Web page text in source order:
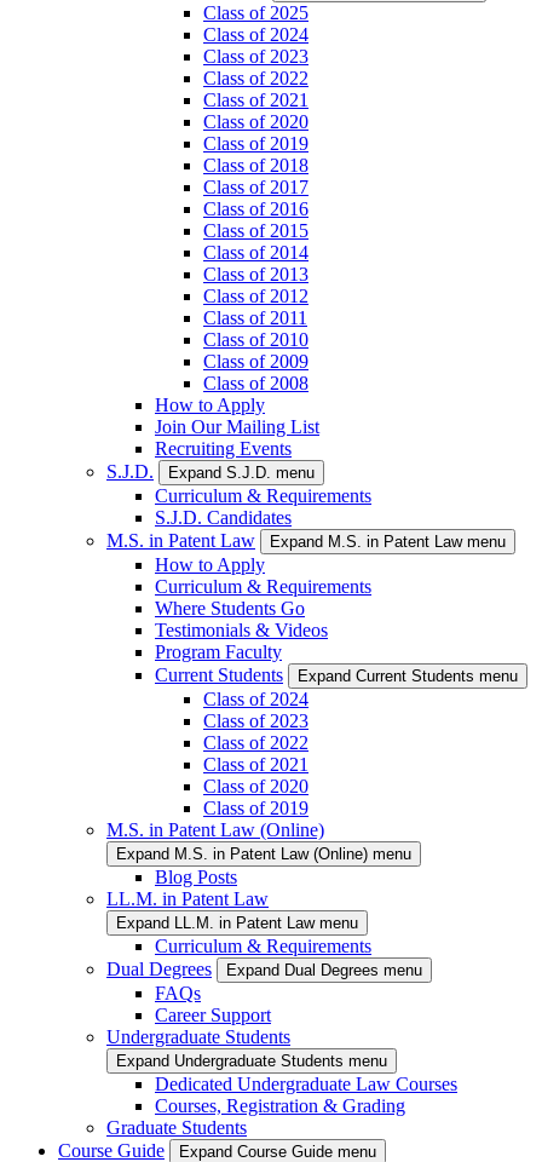
Class of 2025
Class of 2024
Class of 2023
Class of 2022
Class of 2021
Class of 2020
Class of 2019
Class of 2018
Class of 2017
Class of 2016
Class of 2015
Class of 2014
Class of 2013
Class of 2012
Class of 2011
Class of 2010
Class of 2009
Class of 2008
How to Apply
Join Our Mailing List
Recruiting Events
S.J.D.
Expand S.J.D. menu
Curriculum & Requirements
S.J.D. Candidates
M.S. in Patent Law
Expand M.S. in Patent Law menu
How to Apply
Curriculum & Requirements
Where Students Go
Testimonials & Videos
Program Faculty
Current Students
Expand Current Students menu
Class of 2024
Class of 2023
Class of 2022
Class of 2021
Class of 2020
Class of 2019
M.S. in Patent Law (Online)
Expand M.S. in Patent Law (Online) menu
Blog Posts
LL.M. in Patent Law
Expand LL.M. in Patent Law menu
Curriculum & Requirements
Dual Degrees
Expand Dual Degrees menu
FAQs
Career Support
Undergraduate Students
Expand Undergraduate Students menu
Dedicated Undergraduate Law Courses
Courses, Registration & Grading
Graduate Students
Course Guide
Expand Course Guide menu